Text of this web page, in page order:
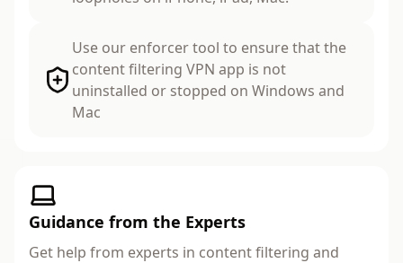
Use our enforcer tool to ensure that the
content filtering VPN app is not
uninstalled or stopped on Windows and
Mac
Guidance from the Experts
Get help from experts in content filtering and